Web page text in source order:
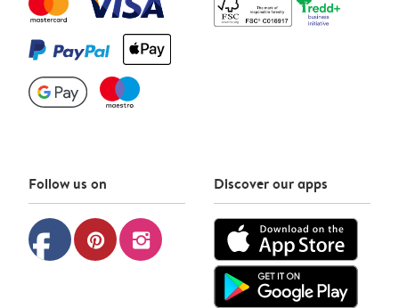
Follow us on
facebook pinterest instagram
Discover our apps